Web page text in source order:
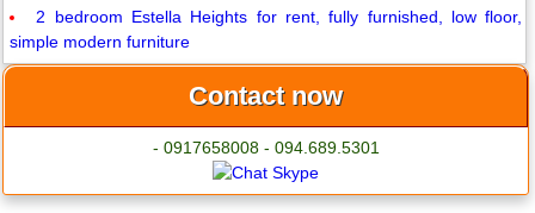
2 bedroom Estella Heights for rent, fully furnished, low floor,
simple modern furniture
Contact now
- 0917658008 - 094.689.5301